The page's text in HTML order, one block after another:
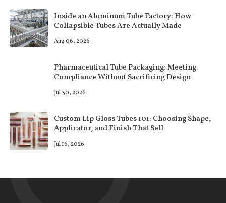
Inside an Aluminum Tube Factory: How
Collapsible Tubes Are Actually Made
Aug 06, 2026
Pharmaceutical Tube Packaging: Meeting
Compliance Without Sacrificing Design
Jul 30, 2026
Custom Lip Gloss Tubes 101: Choosing Shape,
Applicator, and Finish That Sell
Jul 16, 2026